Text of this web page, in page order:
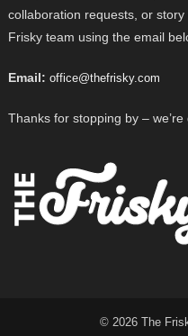
collaboration requests, or
Frisky team using the email
Email: office@thefrisky.com
Thanks for stopping by – we’re
© 2026 The